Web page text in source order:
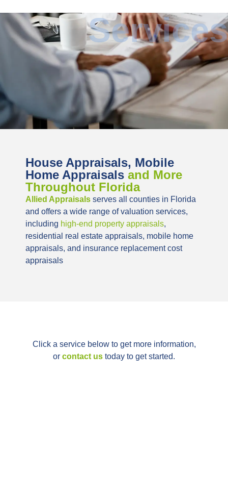
Services
House Appraisals, Mobile
Home Appraisals and More
Throughout Florida
Allied Appraisals serves all counties in Florida
and offers a wide range of valuation services,
including high-end property appraisals,
residential real estate appraisals, mobile home
appraisals, and insurance replacement cost
appraisals
Click a service below to get more information,
or contact us today to get started.